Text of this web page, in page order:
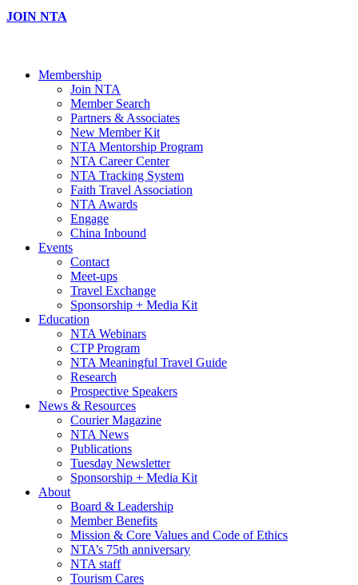
JOIN NTA
Membership
Join NTA
Member Search
Partners & Associates
New Member Kit
NTA Mentorship Program
NTA Career Center
NTA Tracking System
Faith Travel Association
NTA Awards
Engage
China Inbound
Events
Contact
Meet-ups
Travel Exchange
Sponsorship + Media Kit
Education
NTA Webinars
CTP Program
NTA Meaningful Travel Guide
Research
Prospective Speakers
News & Resources
Courier Magazine
NTA News
Publications
Tuesday Newsletter
Sponsorship + Media Kit
About
Board & Leadership
Member Benefits
Mission & Core Values and Code of Ethics
NTA’s 75th anniversary
NTA staff
Tourism Cares